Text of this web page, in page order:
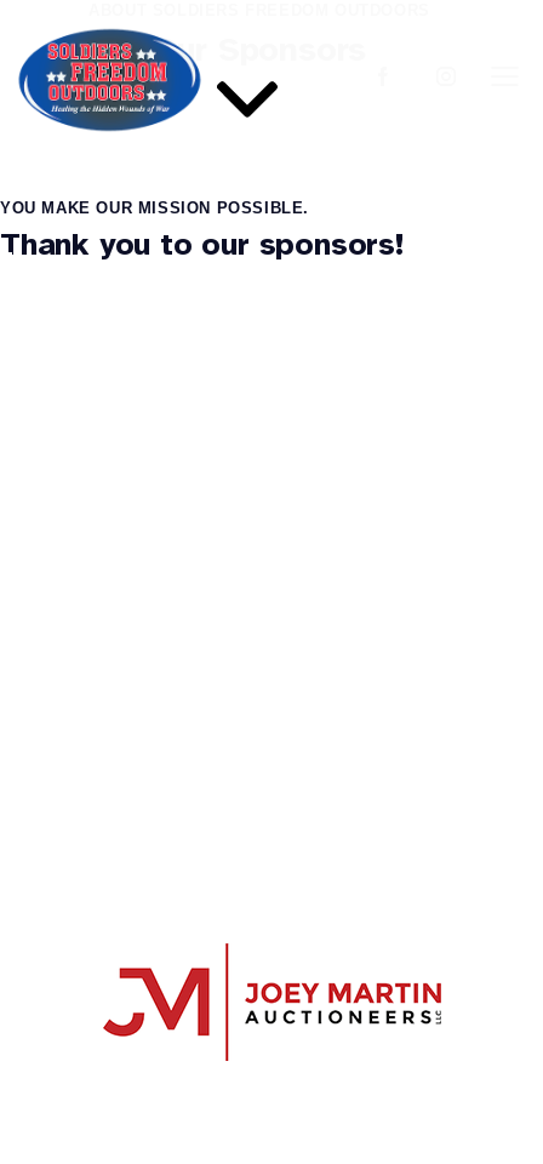
Our Sponsors
YOU MAKE OUR MISSION POSSIBLE.
Thank you to our sponsors!